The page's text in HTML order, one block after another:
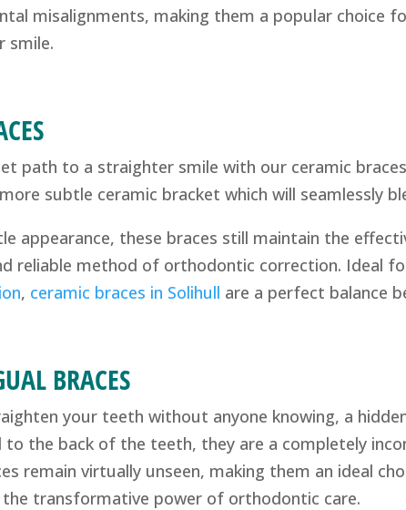
misalignments, making them a popular choice
smile.
path to a straighter smile with our ceramic
subtle ceramic bracket which will seamlessly
appearance, these braces still maintain the
reliable method of orthodontic correction. Ideal
, ceramic braces in Solihull are a perfect balance
BRACES
your teeth without anyone knowing, a
to the back of the teeth, they are a completely
remain virtually unseen, making them an ideal
transformative power of orthodontic care.